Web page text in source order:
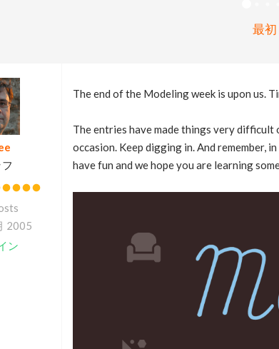
最初
2005
ン
The end of the Modeling week is upon us.
The entries have made things very difficult
occasion. Keep digging in. And remember,
have fun and we hope you are learning